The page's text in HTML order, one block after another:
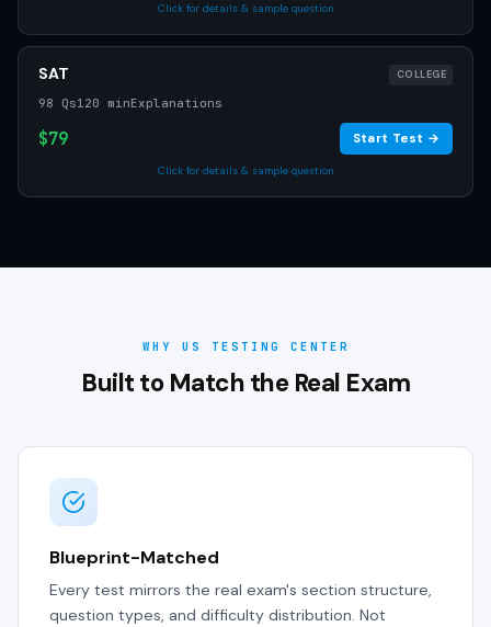
Click for details & sample question
SAT COLLEGE
98 Qs120 minExplanations
$79 Start Test →
Click for details & sample question
WHY US TESTING CENTER
Built to Match the Real Exam
Blueprint-Matched
Every test mirrors the real exam's section structure,
question types, and difficulty distribution. Not